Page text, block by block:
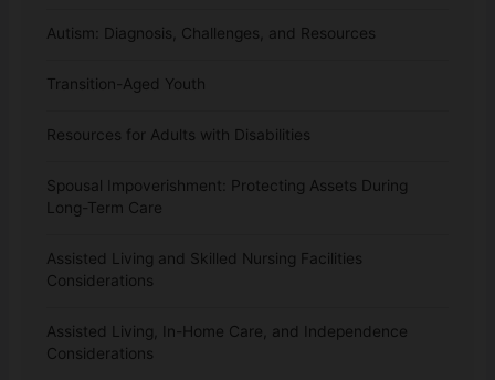
Autism: Diagnosis, Challenges, and Resources
Transition-Aged Youth
Resources for Adults with Disabilities
Spousal Impoverishment: Protecting Assets During
Long-Term Care
Assisted Living and Skilled Nursing Facilities
Considerations
Assisted Living, In-Home Care, and Independence
Considerations